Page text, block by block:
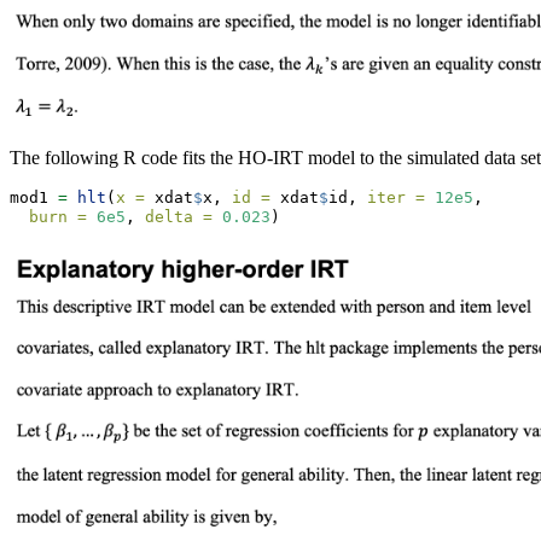
The following R code fits the HO-IRT model to the simulated data
mod1 = hlt ( x = xdat$x, id = xdat$id, iter = 12e5 ,
burn = 6e5 , delta = 0.023 )